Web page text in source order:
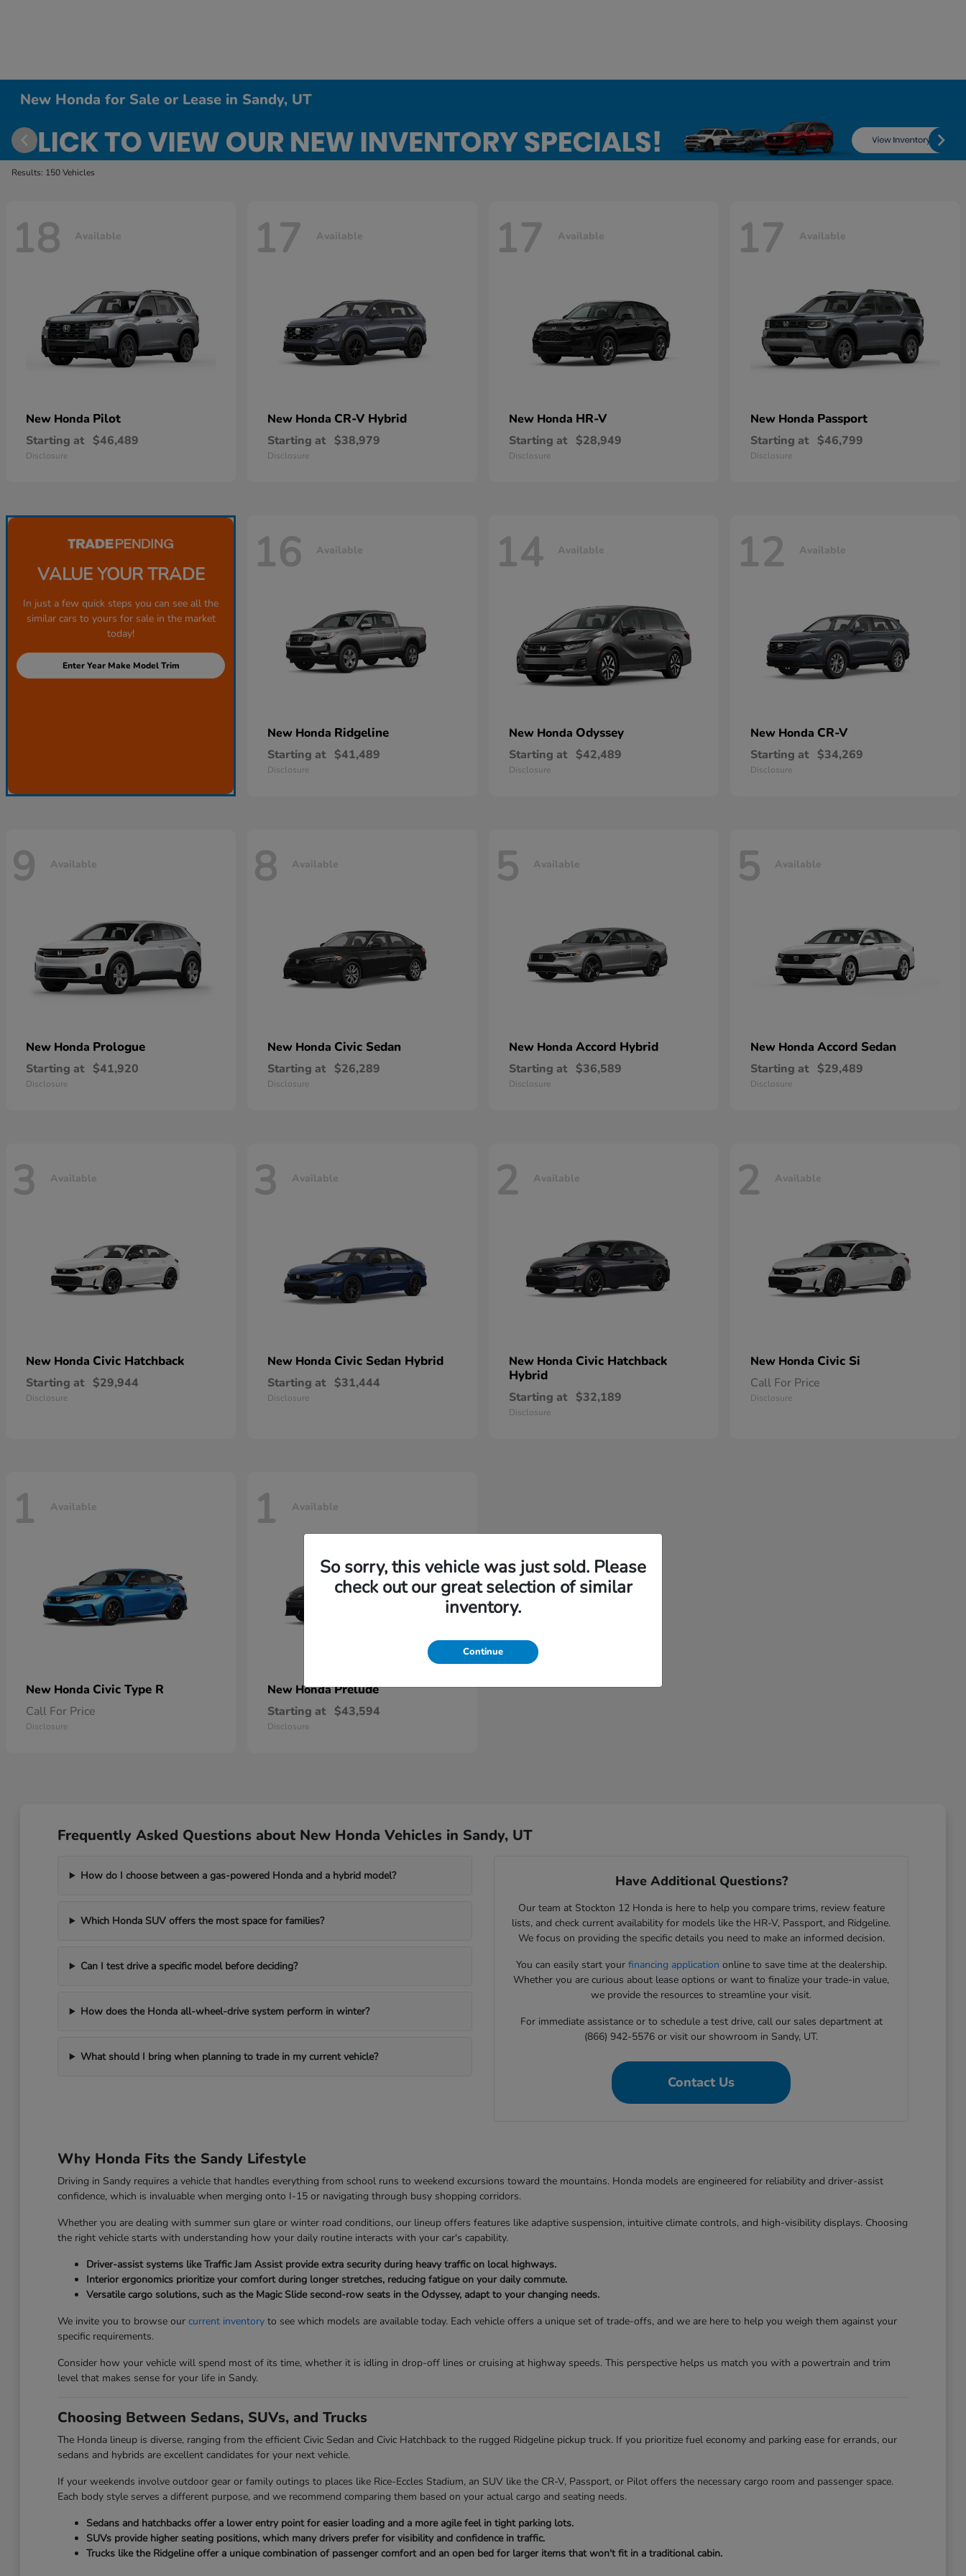
New Honda for Sale or Lease in Sandy, UT
Results: 150 Vehicles
18 Available
New Honda Pilot
Starting at $46,489
Disclosure
17 Available
New Honda CR-V Hybrid
Starting at $38,979
Disclosure
17 Available
New Honda HR-V
Starting at $28,949
Disclosure
17 Available
New Honda Passport
Starting at $46,799
Disclosure
VALUE YOUR TRADE
In just a few quick steps you can see all the
similar cars to yours for sale in the market
today!
Enter Year Make Model Trim
16 Available
New Honda Ridgeline
Starting at $41,489
Disclosure
14 Available
New Honda Odyssey
Starting at $42,489
Disclosure
12 Available
New Honda CR-V
Starting at $34,269
Disclosure
9 Available
New Honda Prologue
Starting at $41,920
Disclosure
8 Available
New Honda Civic Sedan
Starting at $26,289
Disclosure
5 Available
New Honda Accord Hybrid
Starting at $36,589
Disclosure
5 Available
New Honda Accord Sedan
Starting at $29,489
Disclosure
3 Available
New Honda Civic Hatchback
Starting at $29,944
Disclosure
3 Available
New Honda Civic Sedan Hybrid
Starting at $31,444
Disclosure
2 Available
New Honda Civic Hatchback
Hybrid
Starting at $32,189
Disclosure
2 Available
New Honda Civic Si
Call For Price
Disclosure
1 Available
New Honda Civic Type R
Call For Price
Disclosure
1 Available
New HondaPrelude
Starting at $43,594
Disclosure
Frequently Asked Questions about New Honda Vehicles in Sandy, UT
How do I choose between a gas-powered Honda and a hybrid model?
Which Honda SUV offers the most space for families?
Can I test drive a specific model before deciding?
How does the Honda all-wheel-drive system perform in winter?
What should I bring when planning to trade in my current vehicle?
Have Additional Questions?
Our team at Stockton 12 Honda is here to help you compare trims, review feature
lists, and check current availability for models like the HR-V, Passport, and Ridgeline.
We focus on providing the specific details you need to make an informed decision.
You can easily start your financing application online to save time at the dealership.
Whether you are curious about lease options or want to finalize your trade-in value,
we provide the resources to streamline your visit.
For immediate assistance or to schedule a test drive, call our sales department at
(866) 942-5576 or visit our showroom in Sandy, UT.
Contact Us
Why Honda Fits the Sandy Lifestyle
Driving in Sandy requires a vehicle that handles everything from school runs to weekend excursions toward the mountains. Honda models are engineered for reliability and driver-assist
confidence, which is invaluable when merging onto I-15 or navigating through busy shopping corridors.
Whether you are dealing with summer sun glare or winter road conditions, our lineup offers features like adaptive suspension, intuitive climate controls, and high-visibility displays. Choosing
the right vehicle starts with understanding how your daily routine interacts with your car's capability.
Driver-assist systems like Traffic Jam Assist provide extra security during heavy traffic on local highways.
Interior ergonomics prioritize your comfort during longer stretches, reducing fatigue on your daily commute.
Versatile cargo solutions, such as the Magic Slide second-row seats in the Odyssey, adapt to your changing needs.
We invite you to browse our current inventoryto see which models are available today. Each vehicle offers a unique set of trade-offs, and we are here to help you weigh them against your
specific requirements.
Consider how your vehicle will spend most of its time, whether it is idling in drop-off lines or cruising at highway speeds. This perspective helps us match you with a powertrain and trim
level that makes sense for your life in Sandy.
Choosing Between Sedans, SUVs, and Trucks
The Honda lineup is diverse, ranging from the efficient Civic Sedan and Civic Hatchback to the rugged Ridgeline pickup truck. If you prioritize fuel economy and parking ease for errands, our
sedans and hybrids are excellent candidates for your next vehicle.
If your weekends involve outdoor gear or family outings to places like Rice-Eccles Stadium, an SUV like the CR-V, Passport, or Pilot offers the necessary cargo room and passenger space.
Each body style serves a different purpose, and we recommend comparing them based on your actual cargo and seating needs.
Sedans and hatchbacks offer a lower entry point for easier loading and a more agile feel in tight parking lots.
SUVs provide higher seating positions, which many drivers prefer for visibility and confidence in traffic.
Trucks like the Ridgeline offer a unique combination of passenger comfort and an open bed for larger items that won't fit in a traditional cabin.
So sorry, this vehicle was just sold. Please
check out our great selection of similar
inventory.
Continue